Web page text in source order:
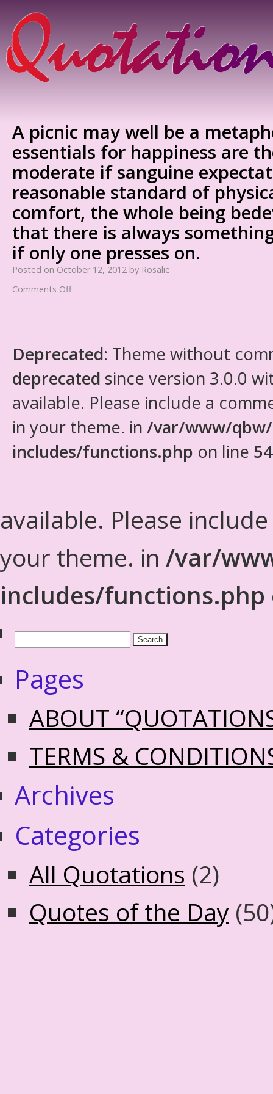
A picnic may well be a
essentials for happiness are
moderate if sanguine
reasonable standard of
comfort, the whole being
that there is always
if only one presses on.
Posted on October 12, 2012 by Rosalie
Comments Off
Deprecated: Theme without
deprecated since version 3.0.0
available. Please include a
in your theme. in /var/www/
includes/functions.php on line
available. Please
your theme. in /var/
includes/functions.php
Pages
ABOUT
TERMS &
Archives
Categories
All Quotations (2)
Quotes of the Day